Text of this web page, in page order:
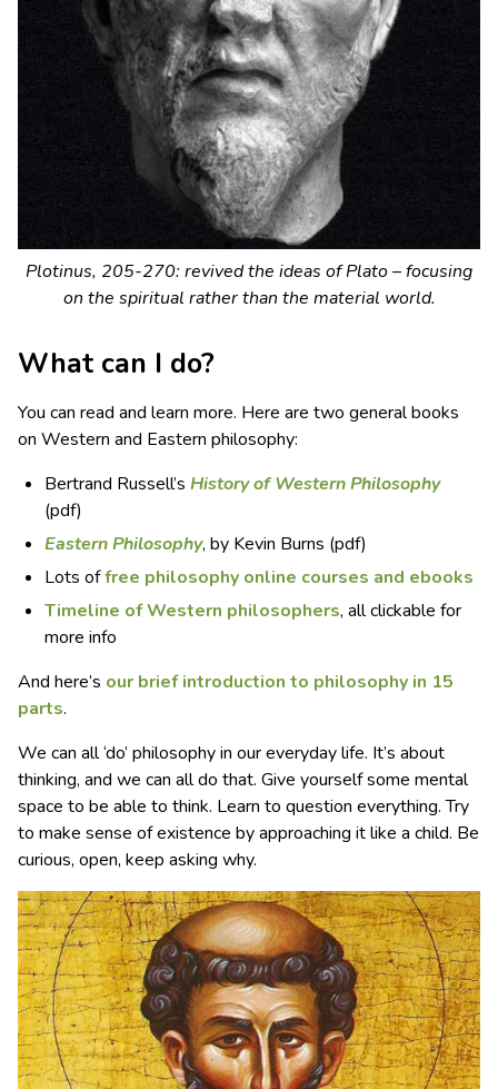
Plotinus, 205-270: revived the ideas of Plato – focusing
on the spiritual rather than the material world.
What can I do?
You can read and learn more. Here are two general books
on Western and Eastern philosophy:
Bertrand Russell’s History of Western Philosophy
(pdf)
Eastern Philosophy, by Kevin Burns (pdf)
Lots offree philosophy online courses and ebooks
Timeline of Western philosophers, all clickable for
more info
And here’s our brief introduction to philosophy in 15
parts.
We can all ‘do’ philosophy in our everyday life. It’s about
thinking, and we can all do that. Give yourself some mental
space to be able to think. Learn to question everything. Try
to make sense of existence by approaching it like a child. Be
curious, open, keep asking why.